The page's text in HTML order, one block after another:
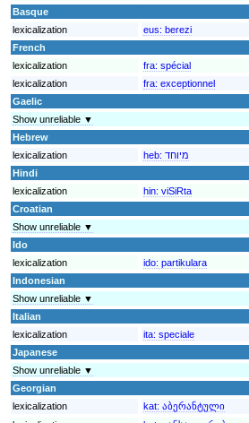
Basque
lexicalization
eus: berezi
French
lexicalization
fra: spécial
lexicalization
fra: exceptionnel
Gaelic
Show unreliable ▼
Hebrew
lexicalization
heb: מיוחד
Hindi
lexicalization
hin: viSiRta
Croatian
Show unreliable ▼
Ido
lexicalization
ido: partikulara
Indonesian
Show unreliable ▼
Italian
lexicalization
ita: speciale
Japanese
Show unreliable ▼
Georgian
lexicalization
kat: აბერანტული